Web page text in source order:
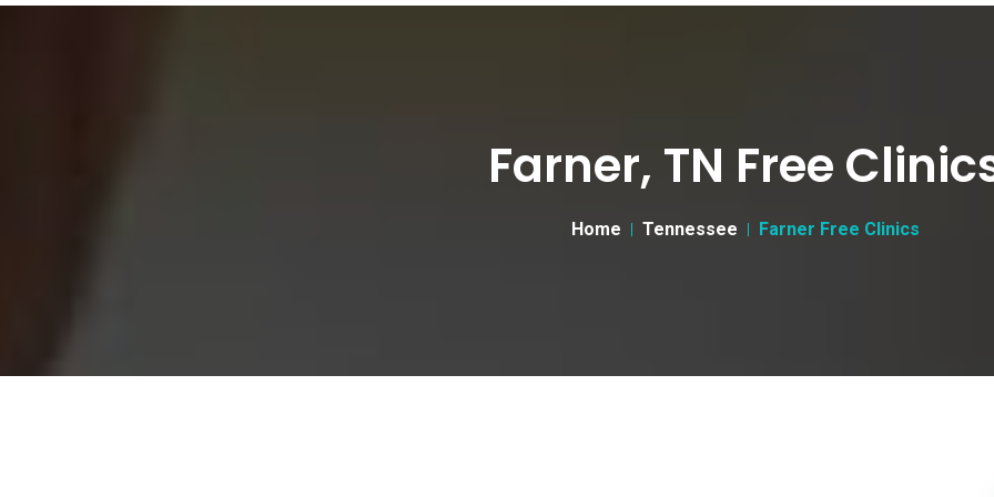
Farner, TN Free
Home Tennessee Farner Free Clinics